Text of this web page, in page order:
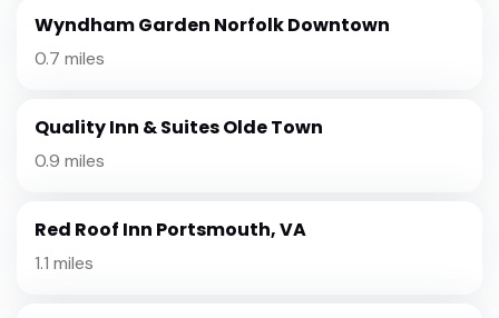
Wyndham Garden Norfolk Downtown
0.7 miles
Quality Inn & Suites Olde Town
0.9 miles
Red Roof Inn Portsmouth, VA
1.1 miles